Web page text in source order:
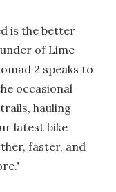
is the better
of Lime
2 speaks to
occasional
hauling
latest bike
faster, and